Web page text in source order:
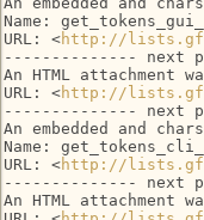
Name:
URL: <http://
-------------- next
An HTML attachment
URL: <http://
-------------- next
An embedded and
Name:
URL: <http://
-------------- next
An HTML attachment